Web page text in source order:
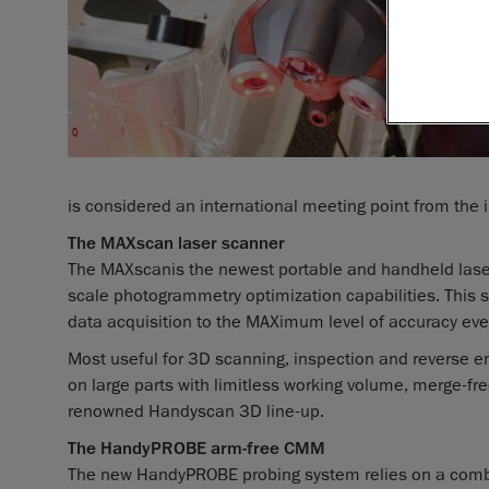
is considered an international meeting point from the
The MAXscan laser scanner
The MAXscanis the newest portable and handheld
scale photogrammetry optimization capabilities. This
data acquisition to the MAXimum level of accuracy
Most useful for 3D scanning, inspection and reverse
on large parts with limitless working volume, merge-
renowned Handyscan 3D line-up.
The HandyPROBE arm-free CMM
The new HandyPROBE probing system relies on a